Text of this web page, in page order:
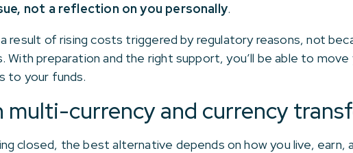
not a reflection on you personally.
result of rising costs triggered by regulatory reasons, not
With preparation and the right support, you’ll be able to
to your funds.
multi-currency and currency
closed, the best alternative depends on how you live, earn,